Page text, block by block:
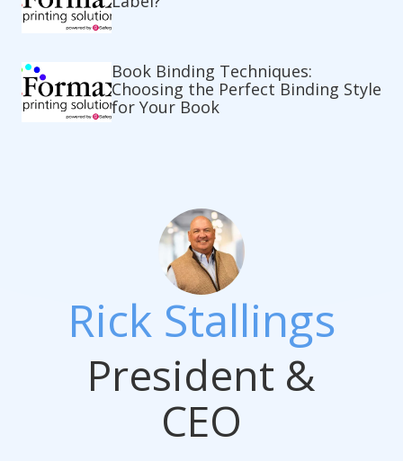
Book Binding Techniques:
Choosing the Perfect Binding Style
for Your Book
Rick Stallings
President &
CEO